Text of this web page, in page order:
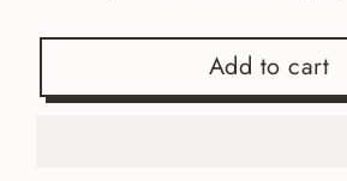
Add to cart